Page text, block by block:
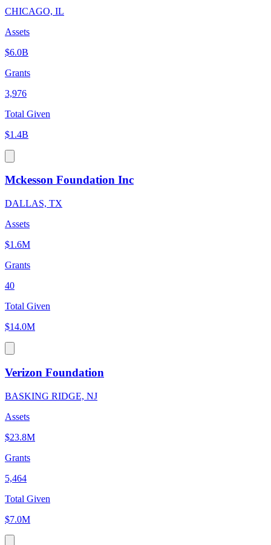
CHICAGO, IL
Assets
$6.0B
Grants
3,976
Total Given
$1.4B
Mckesson Foundation Inc
DALLAS, TX
Assets
$1.6M
Grants
40
Total Given
$14.0M
Verizon Foundation
BASKING RIDGE, NJ
Assets
$23.8M
Grants
5,464
Total Given
$7.0M